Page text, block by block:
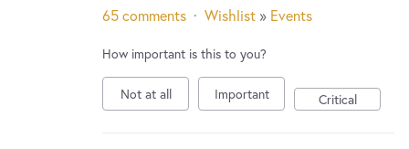
Service Notices
New and returning users maysign in
65 comments · Wishlist » Events
How important is this to you?
Not at all Important Critical